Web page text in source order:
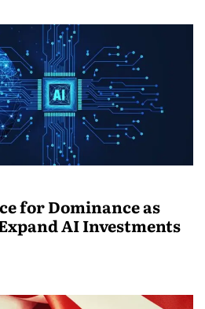
for Dominance as
AI Investments